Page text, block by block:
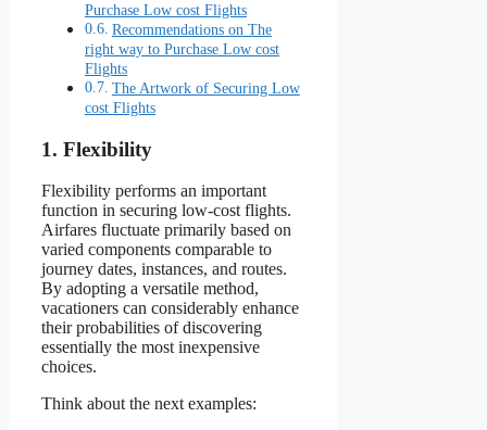
Purchase Low cost Flights
Recommendations on The
right way to Purchase Low cost
Flights
The Artwork of Securing Low
cost Flights
1. Flexibility
Flexibility performs an important
function in securing low-cost flights.
Airfares fluctuate primarily based on
varied components comparable to
journey dates, instances, and routes.
By adopting a versatile method,
vacationers can considerably enhance
their probabilities of discovering
essentially the most inexpensive
choices.
Think about the next examples: